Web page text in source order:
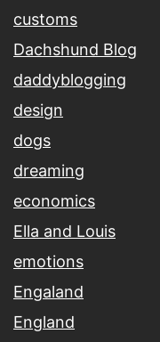
customs
Dachshund Blog
daddyblogging
design
dogs
dreaming
economics
Ella and Louis
emotions
Engaland
England